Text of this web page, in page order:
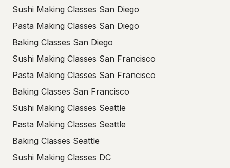
Sushi Making Classes San Diego
Pasta Making Classes San Diego
Baking Classes San Diego
Sushi Making Classes San Francisco
Pasta Making Classes San Francisco
Baking Classes San Francisco
Sushi Making Classes Seattle
Pasta Making Classes Seattle
Baking Classes Seattle
Sushi Making Classes DC